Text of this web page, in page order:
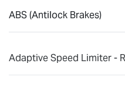
ABS (Antilock Brakes)
Adaptive Speed Limiter -